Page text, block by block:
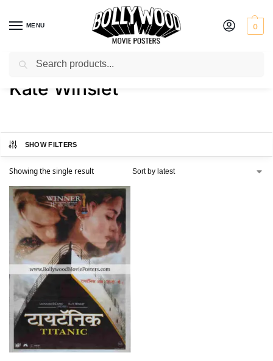
MENU 0
Home / Product Actress / Kate Winslet
Kate Winslet
SHOW FILTERS
Showing the single result